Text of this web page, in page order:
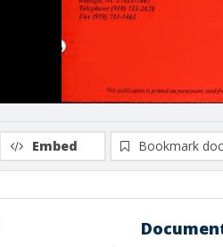
Embed Bookmark